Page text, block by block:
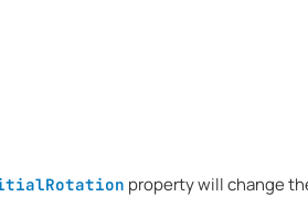
property will change